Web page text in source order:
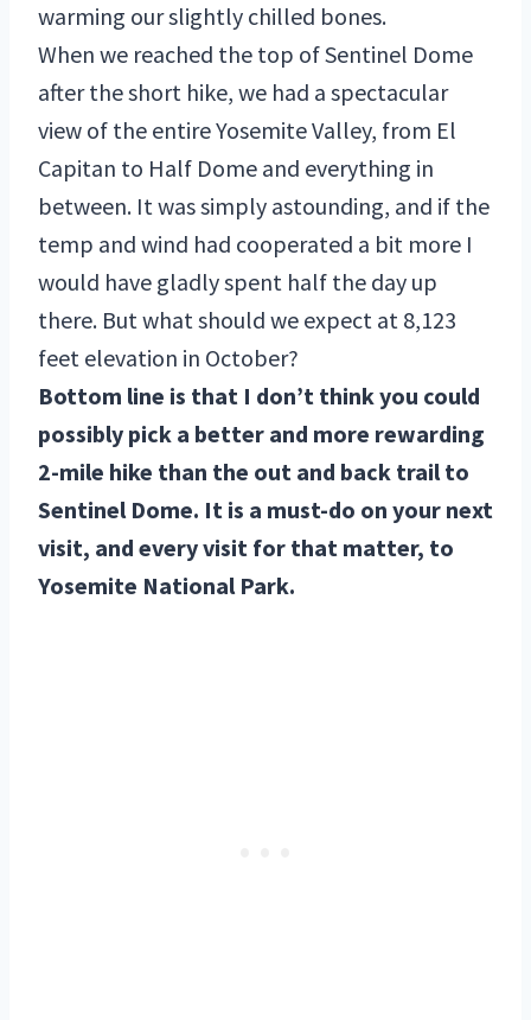
warming our slightly chilled bones.
When we reached the top of Sentinel Dome
after the short hike, we had a spectacular
view of the entire Yosemite Valley, from El
Capitan to Half Dome and everything in
between. It was simply astounding, and if the
temp and wind had cooperated a bit more I
would have gladly spent half the day up
there. But what should we expect at 8,123
feet elevation in October?
Bottom line is that I don’t think you could
possibly pick a better and more rewarding
2-mile hike than the out and back trail to
Sentinel Dome. It is a must-do on your next
visit, and every visit for that matter, to
Yosemite National Park.